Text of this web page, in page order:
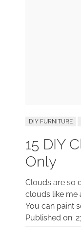
DIY FURNITURE
15 DIY
Only
Clouds are so
clouds like me
You can paint
Published on: